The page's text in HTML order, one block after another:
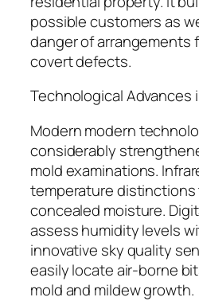
possible customers as
danger of arrangements
covert defects.
Technological Advances
Modern modern
considerably
mold examinations.
temperature
concealed moisture.
assess humidity levels
innovative sky quality
easily locate air-borne
mold and mildew growth.